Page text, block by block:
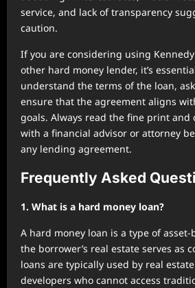
service, and lack of transparency
caution.
If you are considering using
other hard money lender, it’s
understand the terms of the loan,
ensure that the agreement aligns
goals. Always read the fine print and
with a financial advisor or attorney
any lending agreement.
Frequently Asked
1. What is a hard money loan?
A hard money loan is a type of
the borrower’s real estate serves as
loans are typically used by real
developers who cannot access